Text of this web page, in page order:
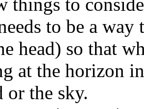
to be a
head) so that
at the horizon
or the sky.